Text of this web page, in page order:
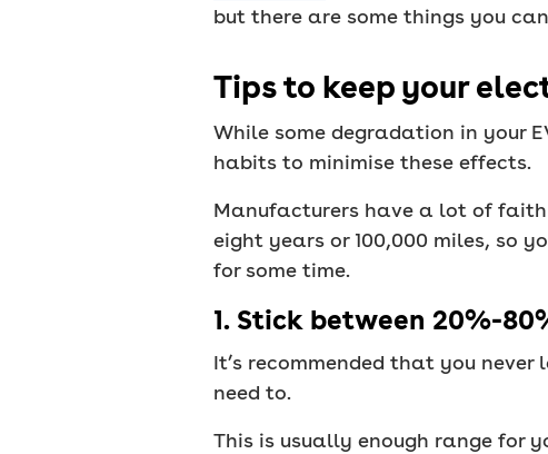
but there are some things you
Tips to keep your
While some degradation in your
habits to minimise these effects.
Manufacturers have a lot of
eight years or 100,000 miles, so
for some time.
1. Stick between 20%-
It’s recommended that you
need to.
This is usually enough range for